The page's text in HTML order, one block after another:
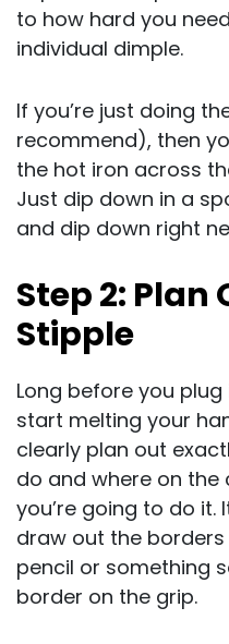
to how hard you
individual dimple.
If you’re just doing
recommend), then
the hot iron across
Just dip down in a
and dip down right
Step 2: Plan
Stipple
Long before you
start melting your
clearly plan out
do and where on
you’re going to do
draw out the
pencil or something
border on the grip.